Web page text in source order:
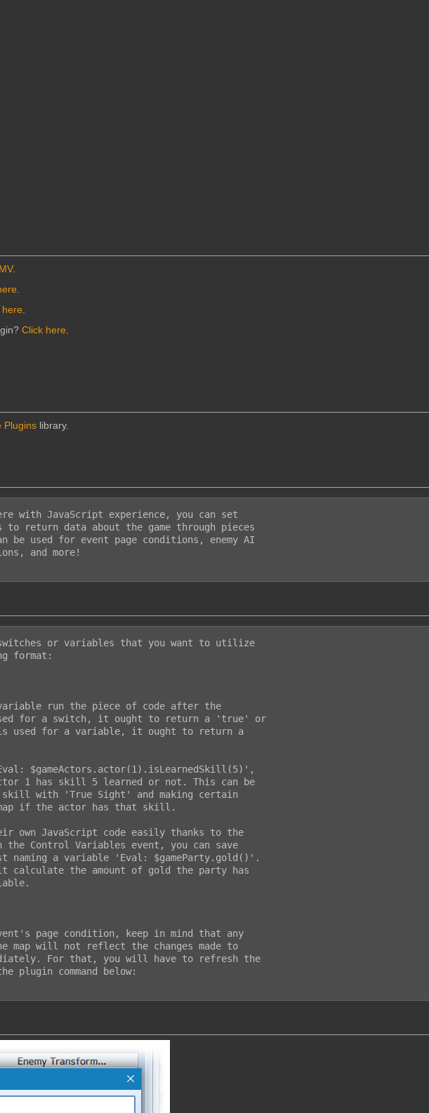
.
here
Click here
Plugins library.
with JavaScript experience, you can set
return data about the game through pieces
be used for event page conditions, enemy AI
and more!
or variables that you want to utilize
format:
run the piece of code after the
for a switch, it ought to return a 'true' or
used for a variable, it ought to return a
$gameActors.actor(1).isLearnedSkill(5)',
1 has skill 5 learned or not. This can be
with 'True Sight' and making certain
if the actor has that skill.
own JavaScript code easily thanks to the
Control Variables event, you can save
naming a variable 'Eval: $gameParty.gold()'.
calculate the amount of gold the party has
page condition, keep in mind that any
map will not reflect the changes made to
For that, you will have to refresh the
plugin command below: